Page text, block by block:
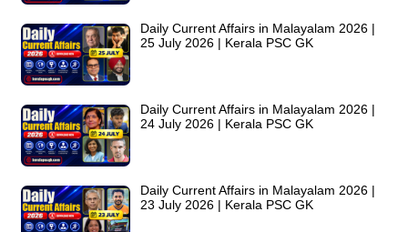
Daily Current Affairs in Malayalam 2026 |
25 July 2026 | Kerala PSC GK
Daily Current Affairs in Malayalam 2026 |
24 July 2026 | Kerala PSC GK
Daily Current Affairs in Malayalam 2026 |
23 July 2026 | Kerala PSC GK